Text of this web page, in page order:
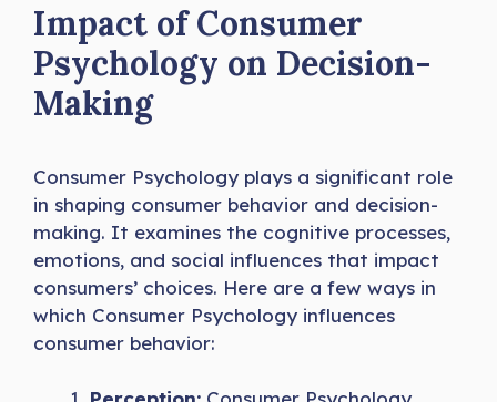
Impact of Consumer
Psychology on Decision-
Making
Consumer Psychology plays a significant role
in shaping consumer behavior and decision-
making. It examines the cognitive processes,
emotions, and social influences that impact
consumers’ choices. Here are a few ways in
which Consumer Psychology influences
consumer behavior: